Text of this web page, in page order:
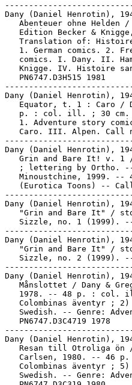
Dany (Daniel Henrotin),
Abenteuer ohne Helden
Edition Becker &
Translation of:
1. German comics. 2.
comics. I. Dany. II.
Knigge. IV. Histoire
   PN6747.D3H515 1981
Dany (Daniel Henrotin),
Equator, t. 1 : Caro /
   p. : col. ill. ; 30 cm.
1. Adventure story
Caro. III. Alpen. Call
Dany (Daniel Henrotin),
Grin and Bare It! v. 1
; lettering by Ortho.
Minoustchine, 1999. --
(Eurotica Toons) --
Dany (Daniel Henrotin),
"Grin and Bare It" /
Sizzle, no. 1 (1999).
Dany (Daniel Henrotin),
"Grin and Bare It" /
Sizzle, no. 2 (1999).
Dany (Daniel Henrotin),
Månslottet / Dany &
1978. -- 48 p. : col.
Colombinas äventyr ;
Swedish. -- Genre:
   PN6747.D3C4719 1978
Dany (Daniel Henrotin),
Resan till Otroliga ön
Carlsen, 1980. -- 46
Colombinas äventyr ;
Swedish. -- Genre: